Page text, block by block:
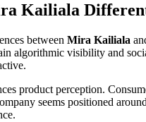
Kailiala
between Mira Kailiala
algorithmic visibility and
product perception.
seems positioned